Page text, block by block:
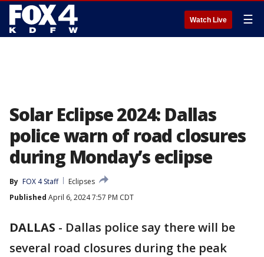
Watch Live ☰
Solar Eclipse 2024: Dallas
police warn of road closures
during Monday’s eclipse
By FOX 4 Staff
Eclipses
Published April 6, 2024 7:57 PM CDT
DALLAS - Dallas police say there will be
several road closures during the peak